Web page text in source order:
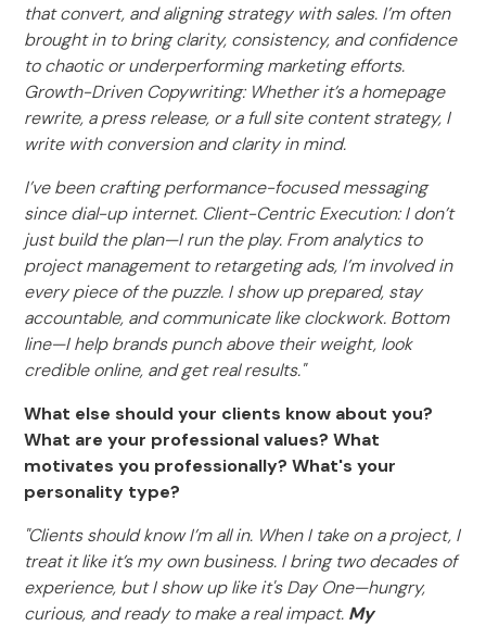
that convert, and aligning strategy with sales. I’m often
brought in to bring clarity, consistency, and confidence
to chaotic or underperforming marketing efforts.
Growth-Driven Copywriting: Whether it’s a homepage
rewrite, a press release, or a full site content strategy, I
write with conversion and clarity in mind.
I’ve been crafting performance-focused messaging
since dial-up internet. Client-Centric Execution: I don’t
just build the plan—I run the play. From analytics to
project management to retargeting ads, I’m involved in
every piece of the puzzle. I show up prepared, stay
accountable, and communicate like clockwork. Bottom
line—I help brands punch above their weight, look
credible online, and get real results."
What else should your clients know about you?
What are your professional values? What
motivates you professionally? What's your
personality type?
"Clients should know I’m all in. When I take on a project, I
treat it like it’s my own business. I bring two decades of
experience, but I show up like it's Day One—hungry,
curious, and ready to make a real impact. My